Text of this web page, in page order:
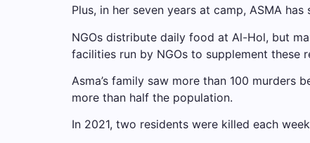
Plus, in her seven years at camp, ASMA
NGOs distribute daily food at Al-Hol, but
facilities run by NGOs to supplement these
Asma’s family saw more than 100
more than half the population.
In 2021, two residents were killed each